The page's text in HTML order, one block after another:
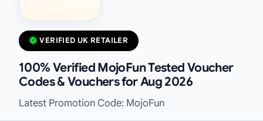
VERIFIED UK RETAILER
100% Verified MojoFun Tested Voucher
Codes & Vouchers for Aug 2026
Latest Promotion Code: MojoFun